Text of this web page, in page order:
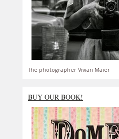
The photographer Vivian Maier
BUY OUR BOOK!